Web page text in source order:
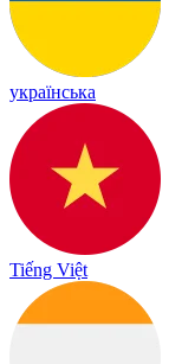
українська
Tiếng Việt